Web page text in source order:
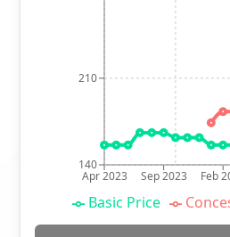
Apr 2023 Sep 2023 Feb
140
210
Basic Price